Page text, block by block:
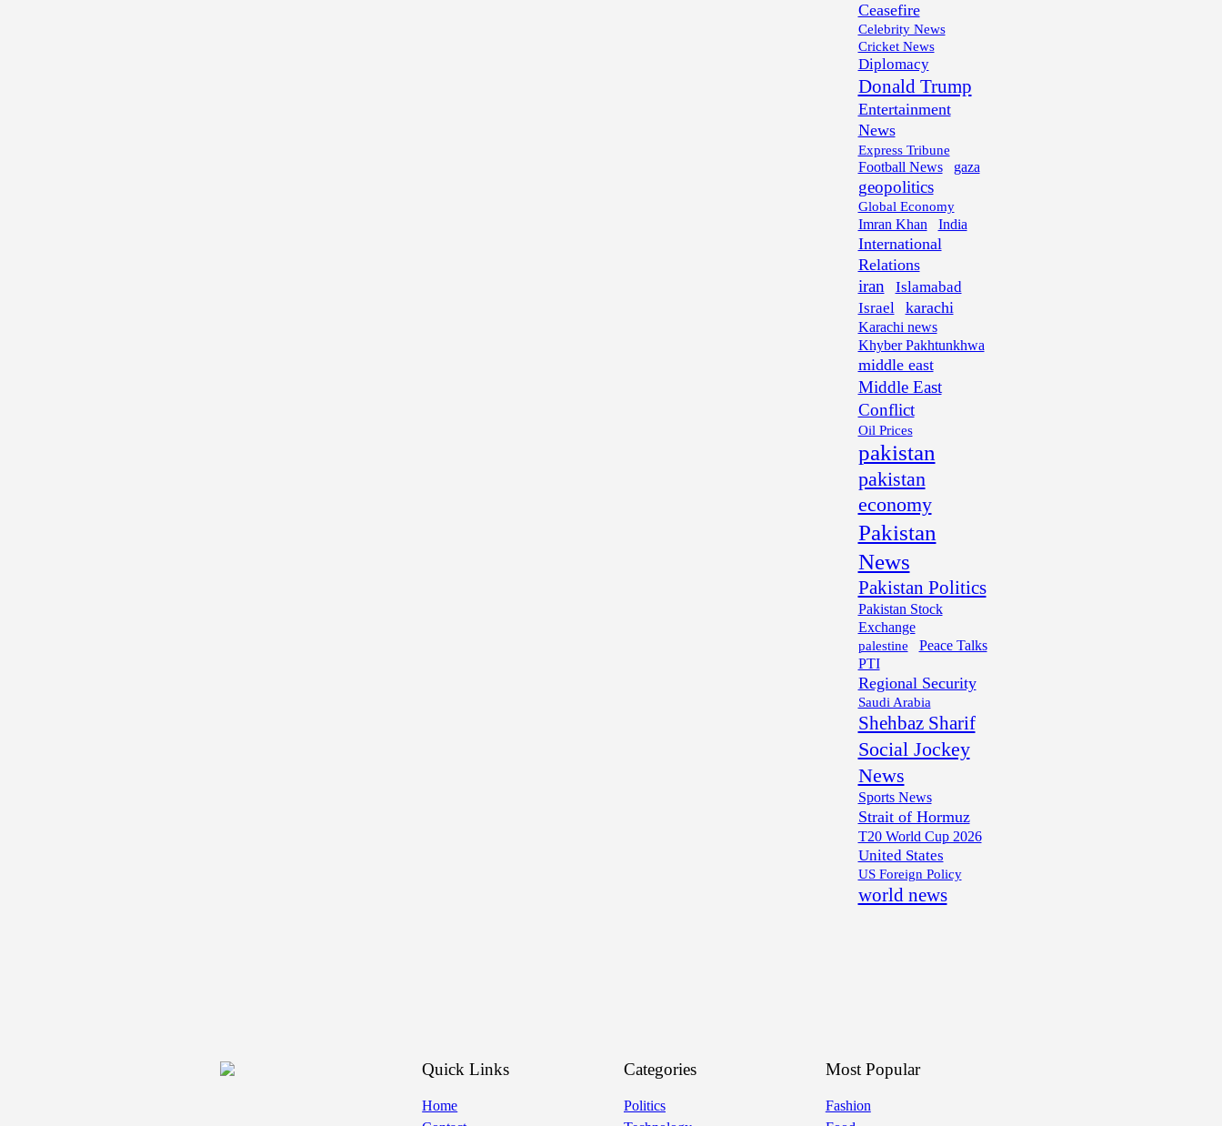
Ceasefire
Celebrity News
Cricket News
Diplomacy
Donald Trump
Entertainment
News
Express Tribune
Football News
gaza
geopolitics
Global Economy
Imran Khan India
International
Relations
iran
Islamabad
Israel
karachi
Karachi news
Khyber Pakhtunkhwa
middle east
Middle East
Conflict
Oil Prices
pakistan
pakistan
economy
Pakistan
News
Pakistan Politics
Pakistan Stock
Exchange
palestine
Peace Talks
PTI
Regional Security
Saudi Arabia
Shehbaz Sharif
Social Jockey
News
Sports News
Strait of Hormuz
T20 World Cup 2026
United States
US Foreign Policy
world news
Quick Links
Home
Categories
Politics
Most Popular
Fashion